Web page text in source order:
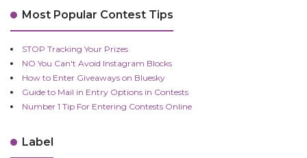
Most Popular Contest Tips
STOP Tracking Your Prizes
NO You Can't Avoid Instagram Blocks
How to Enter Giveaways on Bluesky
Guide to Mail in Entry Options in Contests
Number 1 Tip For Entering Contests Online
Label